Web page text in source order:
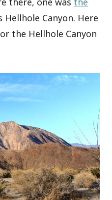
Canyon. Here
the Hellhole Canyon